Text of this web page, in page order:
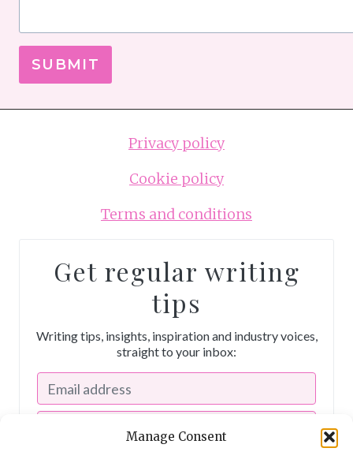
Manage Consent
SUBMIT
Privacy policy
Cookie policy
Terms and conditions
Get regular writing
tips
Writing tips, insights, inspiration and industry voices,
straight to your inbox: